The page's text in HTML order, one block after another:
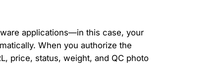
applications—in this case, your
When you authorize the
price, status, weight, and QC photo